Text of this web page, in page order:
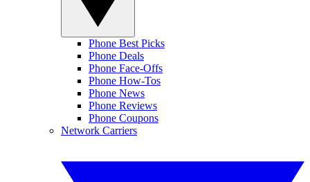
Phone Best Picks
Phone Deals
Phone Face-Offs
Phone How-Tos
Phone News
Phone Reviews
Phone Coupons
Network Carriers